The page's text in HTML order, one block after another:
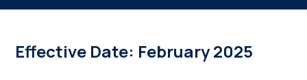
Effective Date: February 2025